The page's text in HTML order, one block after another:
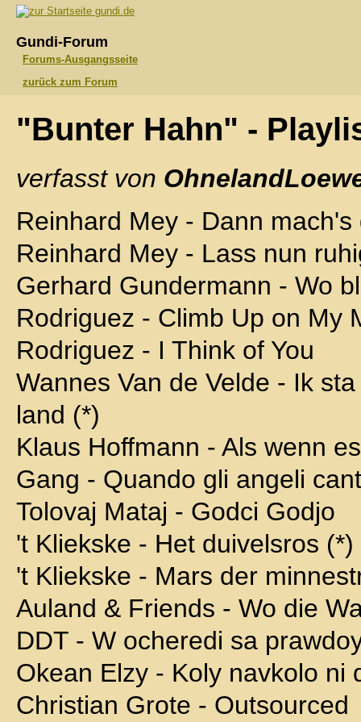
gundi.de
Gundi-Forum
Forums-Ausgangsseite
zurück zum Forum
"Bunter Hahn" -
verfasst von
Reinhard Mey - Dann mach's
Reinhard Mey - Lass nun
Gerhard Gundermann - Wo
Rodriguez - Climb Up on My
Rodriguez - I Think of You
Wannes Van de Velde - Ik
land (*)
Klaus Hoffmann - Als wenn
Gang - Quando gli angeli
Tolovaj Mataj - Godci Godjo
't Kliekske - Het duivelsros (*)
't Kliekske - Mars der
Auland & Friends - Wo die
DDT - W ocheredi sa
Okean Elzy - Koly navkolo ni
Christian Grote - Outsourced